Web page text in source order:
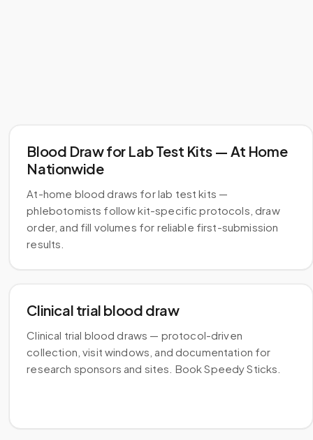
Blood Draw for Lab Test Kits — At Home
Nationwide
At-home blood draws for lab test kits —
phlebotomists follow kit-specific protocols, draw
order, and fill volumes for reliable first-submission
results.
Clinical trial blood draw
Clinical trial blood draws — protocol-driven
collection, visit windows, and documentation for
research sponsors and sites. Book Speedy Sticks.